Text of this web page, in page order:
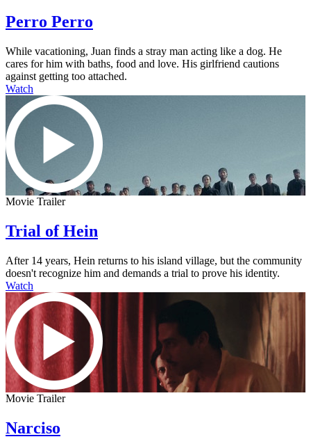
Perro Perro
While vacationing, Juan finds a stray man acting like a dog. He
cares for him with baths, food and love. His girlfriend cautions
against getting too attached.
Watch
Movie Trailer
Trial of Hein
After 14 years, Hein returns to his island village, but the community
doesn't recognize him and demands a trial to prove his identity.
Watch
Movie Trailer
Narciso